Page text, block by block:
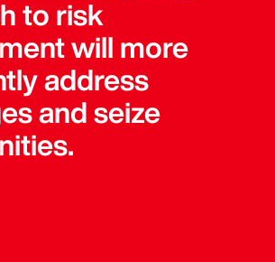
to risk
will more
address
and seize